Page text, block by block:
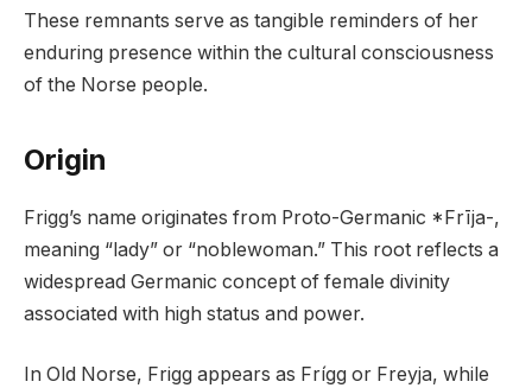
These remnants serve as tangible reminders of her
enduring presence within the cultural consciousness
of the Norse people.
Origin
Frigg’s name originates from Proto-Germanic *Frīja-,
meaning “lady” or “noblewoman.” This root reflects a
widespread Germanic concept of female divinity
associated with high status and power.
In Old Norse, Frigg appears as Frígg or Freyja, while